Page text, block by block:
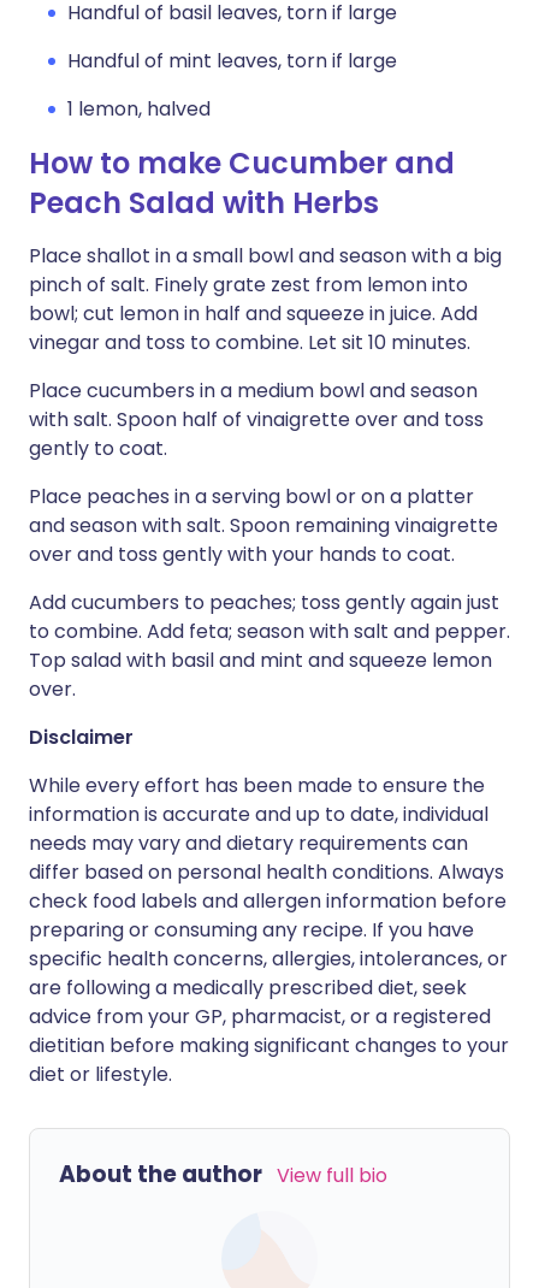
Handful of basil leaves, torn if large
Handful of mint leaves, torn if large
1 lemon, halved
How to make Cucumber and
Peach Salad with Herbs
Place shallot in a small bowl and season with a big
pinch of salt. Finely grate zest from lemon into
bowl; cut lemon in half and squeeze in juice. Add
vinegar and toss to combine. Let sit 10 minutes.
Place cucumbers in a medium bowl and season
with salt. Spoon half of vinaigrette over and toss
gently to coat.
Place peaches in a serving bowl or on a platter
and season with salt. Spoon remaining vinaigrette
over and toss gently with your hands to coat.
Add cucumbers to peaches; toss gently again just
to combine. Add feta; season with salt and pepper.
Top salad with basil and mint and squeeze lemon
over.
Disclaimer
While every effort has been made to ensure the
information is accurate and up to date, individual
needs may vary and dietary requirements can
differ based on personal health conditions. Always
check food labels and allergen information before
preparing or consuming any recipe. If you have
specific health concerns, allergies, intolerances, or
are following a medically prescribed diet, seek
advice from your GP, pharmacist, or a registered
dietitian before making significant changes to your
diet or lifestyle.
About the author View full bio